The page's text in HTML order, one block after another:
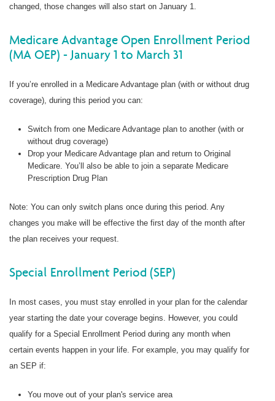
changed, those changes will also start on January 1.
Medicare Advantage Open Enrollment Period
(MA OEP) - January 1 to March 31
If you’re enrolled in a Medicare Advantage plan (with or without drug
coverage), during this period you can:
Switch from one Medicare Advantage plan to another (with or
without drug coverage)
Drop your Medicare Advantage plan and return to Original
Medicare. You’ll also be able to join a separate Medicare
Prescription Drug Plan
Note: You can only switch plans once during this period. Any
changes you make will be effective the first day of the month after
the plan receives your request.
Special Enrollment Period (SEP)
In most cases, you must stay enrolled in your plan for the calendar
year starting the date your coverage begins. However, you could
qualify for a Special Enrollment Period during any month when
certain events happen in your life. For example, you may qualify for
an SEP if:
You move out of your plan's service area